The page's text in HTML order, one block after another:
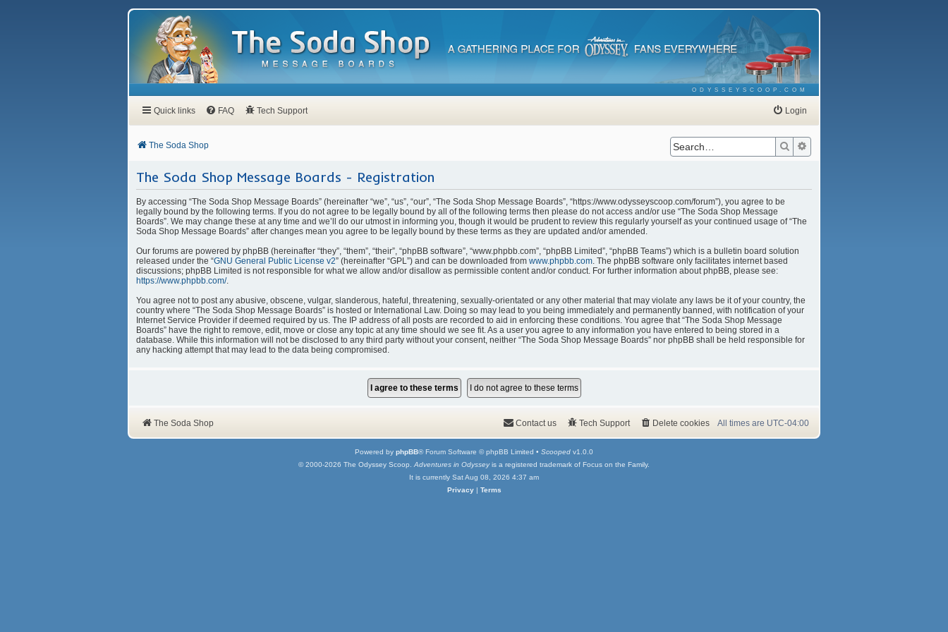
ODYSSEYSCOOP.COM
Quick links FAQ Tech Support Login
The Soda Shop Search
The Soda Shop Message Boards - Registration
By accessing “The Soda Shop Message Boards” (hereinafter “we”, “us”, “our”, “The Soda Shop Message Boards”, “https://www.odysseyscoop.com/forum”), you agree to be
legally bound by the following terms. If you do not agree to be legally bound by all of the following terms then please do not access and/or use “The Soda Shop Message
Boards”. We may change these at any time and we’ll do our utmost in informing you, though it would be prudent to review this regularly yourself as your continued usage of “The
Soda Shop Message Boards” after changes mean you agree to be legally bound by these terms as they are updated and/or amended.
Our forums are powered by phpBB (hereinafter “they”, “them”, “their”, “phpBB software”, “www.phpbb.com”, “phpBB Limited”, “phpBB Teams”) which is a bulletin board solution
released under the “GNU General Public License v2” (hereinafter “GPL”) and can be downloaded from www.phpbb.com . The phpBB software only facilitates internet based
discussions; phpBB Limited is not responsible for what we allow and/or disallow as permissible content and/or conduct. For further information about phpBB, please see:
https://www.phpbb.com/.
You agree not to post any abusive, obscene, vulgar, slanderous, hateful, threatening, sexually-orientated or any other material that may violate any laws be it of your country, the
country where “The Soda Shop Message Boards” is hosted or International Law. Doing so may lead to you being immediately and permanently banned, with notification of your
Internet Service Provider if deemed required by us. The IP address of all posts are recorded to aid in enforcing these conditions. You agree that “The Soda Shop Message
Boards” have the right to remove, edit, move or close any topic at any time should we see fit. As a user you agree to any information you have entered to being stored in a
database. While this information will not be disclosed to any third party without your consent, neither “The Soda Shop Message Boards” nor phpBB shall be held responsible for
any hacking attempt that may lead to the data being compromised.
The Soda Shop All times are UTC-04:00
Delete cookies
Tech Support
Contact us
Powered by phpBB® Forum Software © phpBB Limited • Scooped v1.0.0
© 2000-2026 The Odyssey Scoop. Adventures in Odysseyis a registered trademark of Focus on the Family.
It is currently Sat Aug 08, 2026 4:37 am
Privacy| Terms